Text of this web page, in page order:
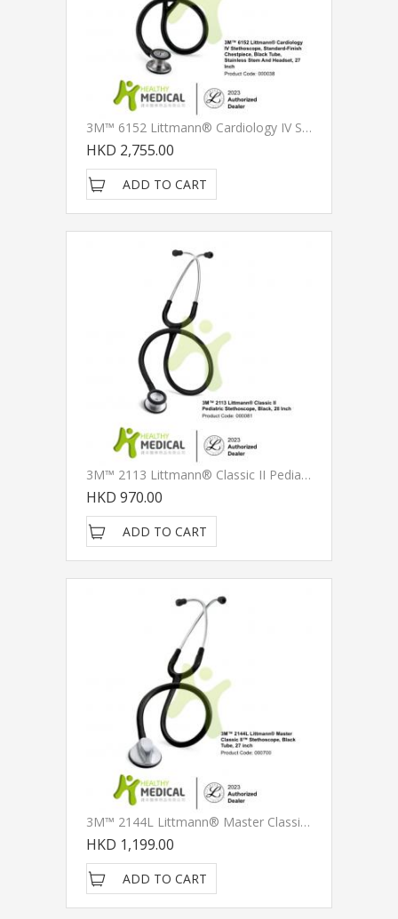
3M™ 6152 Littmann® Cardiology IV Stethoscope, Standard-Finish Chestpiece, Black Tube, Stainless Stem And Headset, 27 Inch
HKD 2,755.00
ADD TO CART
3M™ 2113 Littmann® Classic II Pediatric Stethoscope, Black, 28 Inch
HKD 970.00
ADD TO CART
3M™ 2144L Littmann® Master Classic II Stethoscopes
HKD 1,199.00
ADD TO CART